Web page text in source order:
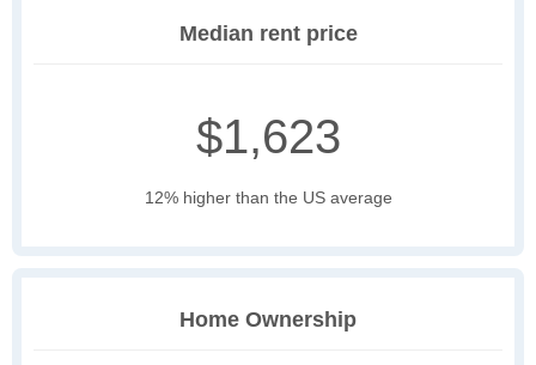
Median rent price
$1,623
12% higher than the US average
Home Ownership